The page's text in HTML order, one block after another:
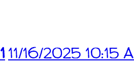
11/16/2025 10:15